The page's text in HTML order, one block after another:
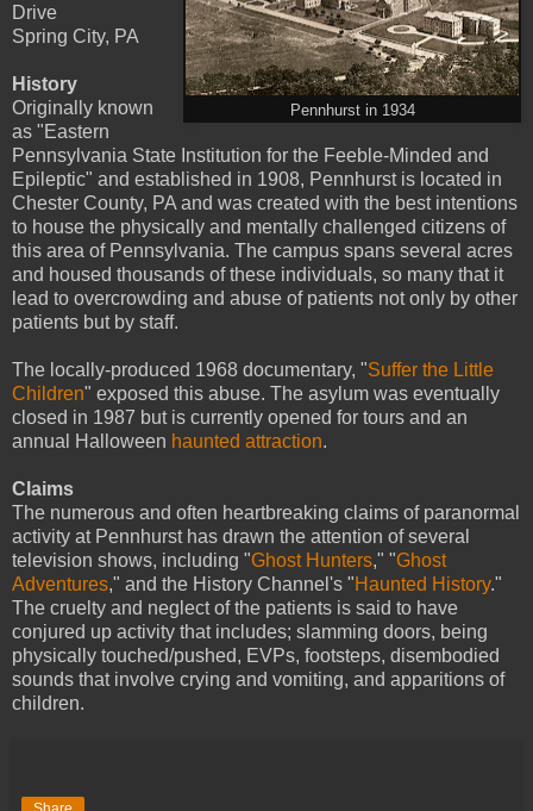
Pennhurst in 1934
Drive
Spring City, PA
History
Originally known
as "Eastern
Pennsylvania State Institution for the Feeble-Minded and
Epileptic" and established in 1908, Pennhurst is located in
Chester County, PA and was created with the best intentions
to house the physically and mentally challenged citizens of
this area of Pennsylvania. The campus spans several acres
and housed thousands of these individuals, so many that it
lead to overcrowding and abuse of patients not only by other
patients but by staff.
The locally-produced 1968 documentary, "Suffer the Little
Children" exposed this abuse. The asylum was eventually
closed in 1987 but is currently opened for tours and an
annual Halloween haunted attraction.
Claims
The numerous and often heartbreaking claims of paranormal
activity at Pennhurst has drawn the attention of several
television shows, including "Ghost Hunters," "Ghost
Adventures," and the History Channel's "Haunted History."
The cruelty and neglect of the patients is said to have
conjured up activity that includes; slamming doors, being
physically touched/pushed, EVPs, footsteps, disembodied
sounds that involve crying and vomiting, and apparitions of
children.